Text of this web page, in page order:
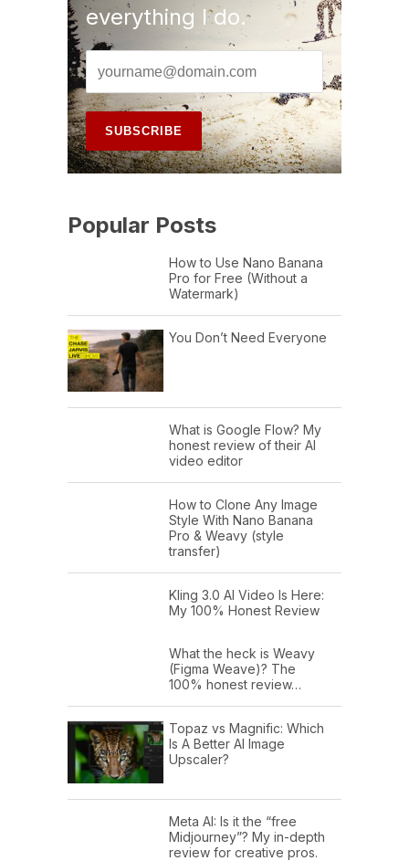
everything I do.
Popular Posts
How to Use Nano Banana
Pro for Free (Without a
Watermark)
You Don’t Need Everyone
What is Google Flow? My
honest review of their AI
video editor
How to Clone Any Image
Style With Nano Banana
Pro & Weavy (style
transfer)
Kling 3.0 AI Video Is Here:
My 100% Honest Review
What the heck is Weavy
(Figma Weave)? The
100% honest review…
Topaz vs Magnific: Which
Is A Better AI Image
Upscaler?
Meta AI: Is it the “free
Midjourney”? My in-depth
review for creative pros.